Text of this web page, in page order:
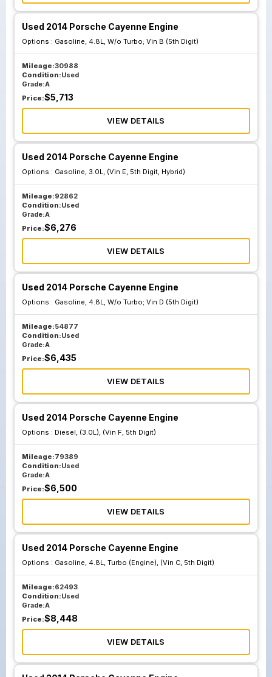
Used 2014 Porsche Cayenne Engine
Options : Gasoline, 4.8L, W/o Turbo; Vin B (5th Digit)
Mileage:30988
Condition:Used
Grade:A
Price:$5,713
VIEW DETAILS
Used 2014 Porsche Cayenne Engine
Options : Gasoline, 3.0L, (Vin E, 5th Digit, Hybrid)
Mileage:92862
Condition:Used
Grade:A
Price:$6,276
VIEW DETAILS
Used 2014 Porsche Cayenne Engine
Options : Gasoline, 4.8L, W/o Turbo; Vin D (5th Digit)
Mileage:54877
Condition:Used
Grade:A
Price:$6,435
VIEW DETAILS
Used 2014 Porsche Cayenne Engine
Options : Diesel, (3.0L), (Vin F, 5th Digit)
Mileage:79389
Condition:Used
Grade:A
Price:$6,500
VIEW DETAILS
Used 2014 Porsche Cayenne Engine
Options : Gasoline, 4.8L, Turbo (Engine), (Vin C, 5th Digit)
Mileage:62493
Condition:Used
Grade:A
Price:$8,448
VIEW DETAILS